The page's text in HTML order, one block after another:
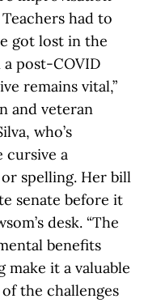
had to
got lost in the
a post-COVID
remains vital,”
and veteran
who’s
cursive a
spelling. Her bill
senate before it
desk. “The
benefits
it a valuable
the challenges